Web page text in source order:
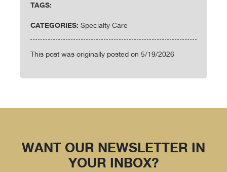
TAGS:
CATEGORIES: Specialty Care
This post was originally posted on 5/19/2026
WANT OUR NEWSLETTER IN
YOUR INBOX?